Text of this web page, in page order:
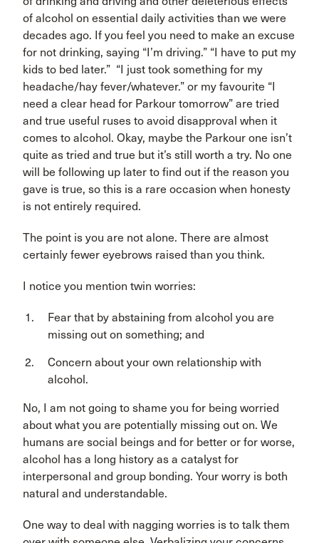
of alcohol on essential daily activities than we were
decades ago. If you feel you need to make an excuse
for not drinking, saying “I’m driving.” “I have to put my
kids to bed later.” “I just took something for my
headache/hay fever/whatever.” or my favourite “I
need a clear head for Parkour tomorrow” are tried
and true useful ruses to avoid disapproval when it
comes to alcohol. Okay, maybe the Parkour one isn’t
quite as tried and true but it’s still worth a try. No one
will be following up later to find out if the reason you
gave is true, so this is a rare occasion when honesty
is not entirely required.
The point is you are not alone. There are almost
certainly fewer eyebrows raised than you think.
I notice you mention twin worries:
Fear that by abstaining from alcohol you are
missing out on something; and
Concern about your own relationship with
alcohol.
No, I am not going to shame you for being worried
about what you are potentially missing out on. We
humans are social beings and for better or for worse,
alcohol has a long history as a catalyst for
interpersonal and group bonding. Your worry is both
natural and understandable.
One way to deal with nagging worries is to talk them